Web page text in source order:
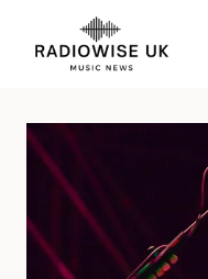
content